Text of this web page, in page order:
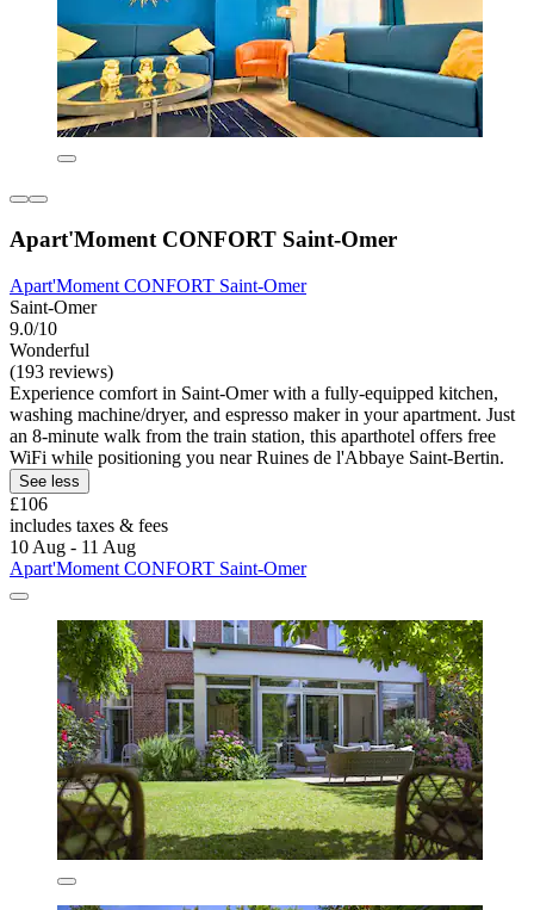
Apart'Moment CONFORT Saint-Omer
Apart'Moment CONFORT Saint-Omer
Saint-Omer
9.0/10
Wonderful
(193 reviews)
Experience comfort in Saint-Omer with a fully-equipped kitchen,
washing machine/dryer, and espresso maker in your apartment. Just
an 8-minute walk from the train station, this aparthotel offers free
WiFi while positioning you near Ruines de l'Abbaye Saint-Bertin.
See less
£106
includes taxes & fees
10 Aug - 11 Aug
Apart'Moment CONFORT Saint-Omer